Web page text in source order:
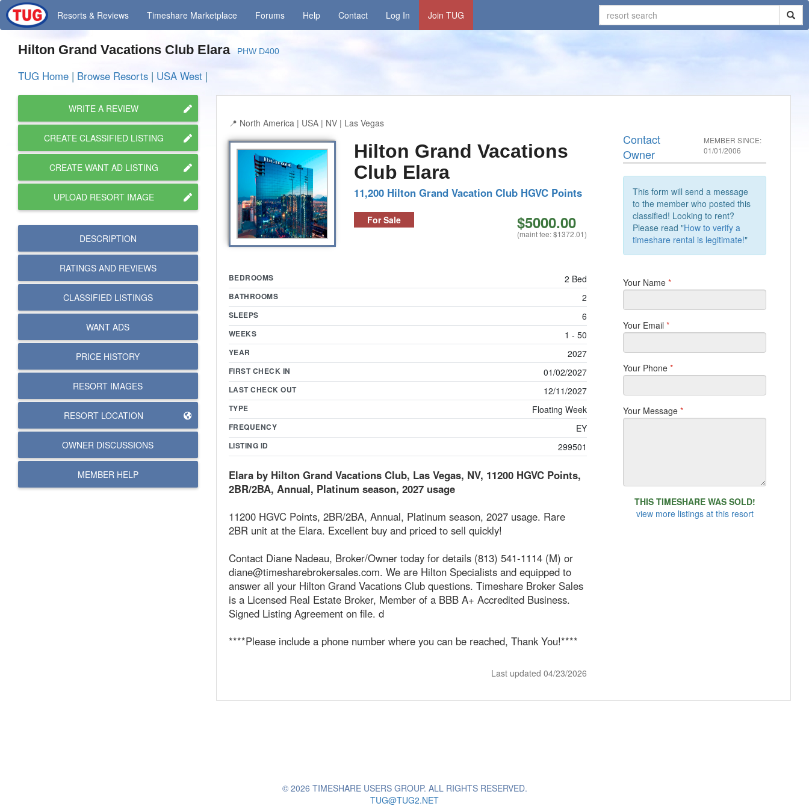
Resorts & Reviews Timeshare Marketplace Forums Help Contact Log In Join TUG
Hilton Grand Vacations Club Elara PHW D400
TUG Home | Browse Resorts | USA West |
WRITE A REVIEW
CREATE CLASSIFIED LISTING
CREATE WANT AD LISTING
UPLOAD RESORT IMAGE
DESCRIPTION
RATINGS AND REVIEWS
CLASSIFIED LISTINGS
WANT ADS
PRICE HISTORY
RESORT IMAGES
RESORT LOCATION
OWNER DISCUSSIONS
MEMBER HELP
North America | USA | NV | Las Vegas
Hilton Grand Vacations
Club Elara
11,200 Hilton Grand Vacation Club HGVC Points
For Sale $5000.00
(maint fee: $1372.01)
BEDROOMS 2 Bed
BATHROOMS 2
SLEEPS 6
WEEKS 1 - 50
YEAR 2027
FIRST CHECK IN 01/02/2027
LAST CHECK OUT 12/11/2027
TYPE Floating Week
FREQUENCY EY
LISTING ID 299501
Elara by Hilton Grand Vacations Club, Las Vegas, NV, 11200 HGVC Points,
2BR/2BA, Annual, Platinum season, 2027 usage
11200 HGVC Points, 2BR/2BA, Annual, Platinum season, 2027 usage. Rare
2BR unit at the Elara. Excellent buy and priced to sell quickly!
Contact Diane Nadeau, Broker/Owner today for details (813) 541-1114 (M) or
diane@timesharebrokersales.com. We are Hilton Specialists and equipped to
answer all your Hilton Grand Vacations Club questions. Timeshare Broker Sales
is a Licensed Real Estate Broker, Member of a BBB A+ Accredited Business.
Signed Listing Agreement on file. d
****Please include a phone number where you can be reached, Thank You!****
Last updated 04/23/2026
Contact
Owner
MEMBER SINCE:
01/01/2006
This form will send a message
to the member who posted this
classified! Looking to rent?
Please read "How to verify a
timeshare rental is legitimate!"
Your Name*
Your Email*
Your Phone*
Your Message*
THIS TIMESHARE WAS SOLD!
view more listings at this resort
© 2026 TIMESHARE USERS GROUP. ALL RIGHTS RESERVED.
TUG@TUG2.NET